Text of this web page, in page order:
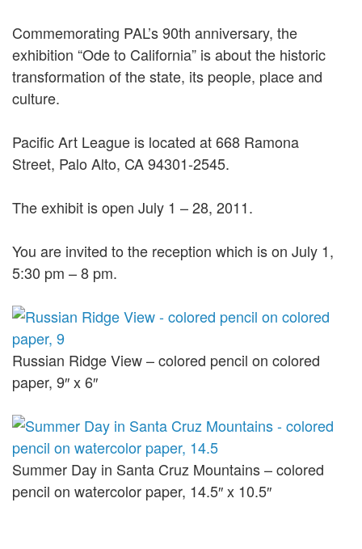
Commemorating PAL’s 90th anniversary, the
exhibition “Ode to California” is about the historic
transformation of the state, its people, place and
culture.
Pacific Art League is located at 668 Ramona
Street, Palo Alto, CA 94301-2545.
The exhibit is open July 1 – 28, 2011.
You are invited to the reception which is on July 1,
5:30 pm – 8 pm.
Russian Ridge View – colored pencil on colored
paper, 9″ x 6″
Summer Day in Santa Cruz Mountains – colored
pencil on watercolor paper, 14.5″ x 10.5″